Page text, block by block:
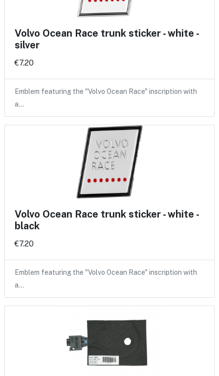
Volvo Ocean Race trunk sticker - white -
silver
€7.20
Emblem featuring the "Volvo Ocean Race" inscription with
a…
Volvo Ocean Race trunk sticker - white -
black
€7.20
Emblem featuring the "Volvo Ocean Race" inscription with
a…